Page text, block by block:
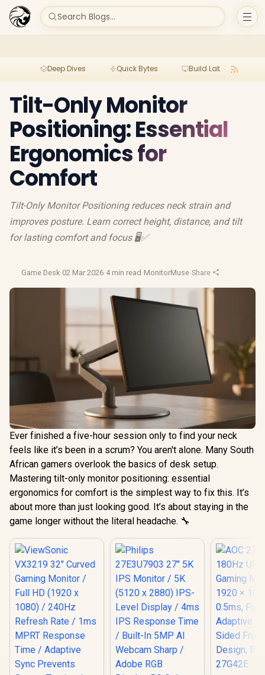
Search Blogs...
Deep Dives Quick Bytes Build Lab
Tilt-Only Monitor
Positioning: Essential
Ergonomics for
Comfort
Tilt-Only Monitor Positioning reduces neck strain and
improves posture. Learn correct height, distance, and tilt
for lasting comfort and focus 🖥️✅
Game Desk·02 Mar 2026·4 min read ·MonitorMuse·Share
Ever finished a five-hour session only to find your neck
feels like it’s been in a scrum? You aren't alone. Many South
African gamers overlook the basics of desk setup.
Mastering tilt-only monitor positioning: essential
ergonomics for comfort is the simplest way to fix this. It’s
about more than just looking good. It’s about staying in the
game longer without the literal headache. 🔧